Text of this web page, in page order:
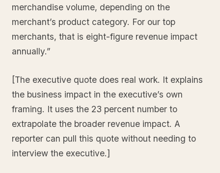
merchandise volume, depending on the
merchant’s product category. For our top
merchants, that is eight-figure revenue impact
annually.”
[The executive quote does real work. It explains
the business impact in the executive’s own
framing. It uses the 23 percent number to
extrapolate the broader revenue impact. A
reporter can pull this quote without needing to
interview the executive.]